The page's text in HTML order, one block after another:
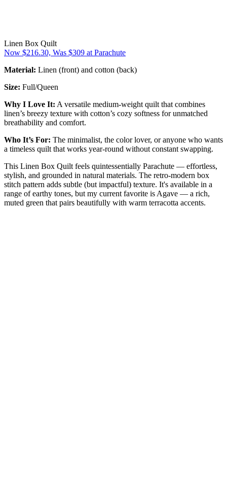
Linen Box Quilt
Now $216.30, Was $309 at Parachute
Material: Linen (front) and cotton (back)
Size: Full/Queen
Why I Love It: A versatile medium-weight quilt that combines
linen’s breezy texture with cotton’s cozy softness for unmatched
breathability and comfort.
Who It’s For: The minimalist, the color lover, or anyone who wants
a timeless quilt that works year-round without constant swapping.
This Linen Box Quilt feels quintessentially Parachute — effortless,
stylish, and grounded in natural materials. The retro-modern box
stitch pattern adds subtle (but impactful) texture. It's available in a
range of earthy tones, but my current favorite is Agave — a rich,
muted green that pairs beautifully with warm terracotta accents.